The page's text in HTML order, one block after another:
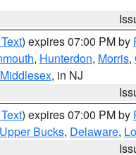
) expires 07:00 PM by
, Hunterdon, Morris,
Middlesex, in NJ
) expires 07:00 PM by
Upper Bucks, Delaware,